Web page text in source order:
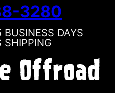
3280
DAYS
SHIPPING